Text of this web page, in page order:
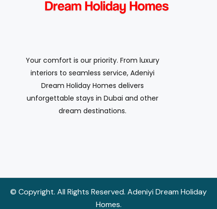
Your comfort is our priority. From luxury
interiors to seamless service, Adeniyi
Dream Holiday Homes delivers
unforgettable stays in Dubai and other
dream destinations.
© Copyright. All Rights Reserved. Adeniyi Dream Holiday
Homes.